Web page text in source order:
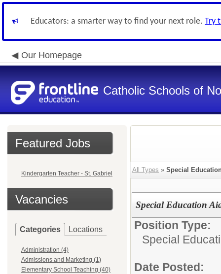
Educators: a smarter way to find your next role. Try
Our Homepage
Catholic Schools of
Featured Jobs
Kindergarten Teacher - St. Gabriel
Vacancies
Categories Locations
Administration (4)
Admissions and Marketing (1)
Elementary School Teaching (40)
All Types » Special
Special Education
Position Type:
Special
Date Posted: